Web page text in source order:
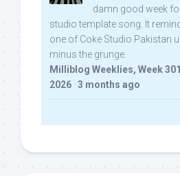
damn good week
studio template song. It
one of Coke Studio Pakistan
minus the grunge.
Milliblog Weeklies, Week
2026 · 3 months ago